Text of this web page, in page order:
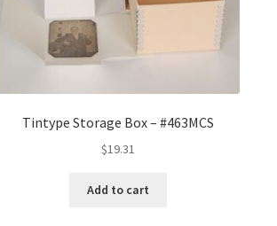
Tintype Storage Box – #463MCS
$19.31
Add to cart